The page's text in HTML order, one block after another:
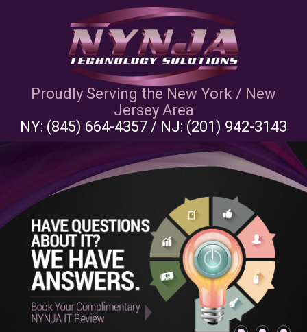
Proudly Serving the New York / New
Jersey Area
NY: (845) 664-4357 / NJ: (201) 942-3143